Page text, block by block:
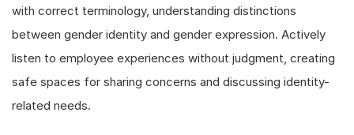
with correct terminology, understanding distinctions
between gender identity and gender expression. Actively
listen to employee experiences without judgment, creating
safe spaces for sharing concerns and discussing identity-
related needs.